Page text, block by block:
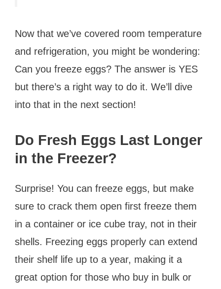
Now that we’ve covered room temperature
and refrigeration, you might be wondering:
Can you freeze eggs? The answer is YES
but there’s a right way to do it. We’ll dive
into that in the next section!
Do Fresh Eggs Last Longer
in the Freezer?
Surprise! You can freeze eggs, but make
sure to crack them open first freeze them
in a container or ice cube tray, not in their
shells. Freezing eggs properly can extend
their shelf life up to a year, making it a
great option for those who buy in bulk or